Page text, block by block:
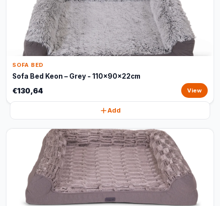
SOFA BED
Sofa Bed Keon – Grey - 110x90x22cm
€130,64 View
Add